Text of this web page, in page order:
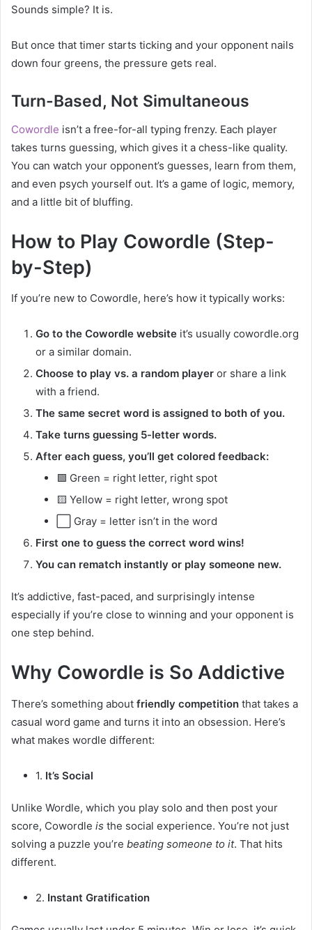
Sounds simple? It is.
But once that timer starts ticking and your opponent nails
down four greens, the pressure gets real.
Turn-Based, Not Simultaneous
Cowordle isn’t a free-for-all typing frenzy. Each player
takes turns guessing, which gives it a chess-like quality.
You can watch your opponent’s guesses, learn from them,
and even psych yourself out. It’s a game of logic, memory,
and a little bit of bluffing.
How to Play Cowordle (Step-
by-Step)
If you’re new to Cowordle, here’s how it typically works:
Go to the Cowordle website it’s usually cowordle.org
or a similar domain.
Choose to play vs. a random player or share a link
with a friend.
The same secret word is assigned to both of you.
Take turns guessing 5-letter words.
After each guess, you’ll get colored feedback:
🟩 Green = right letter, right spot
🟨 Yellow = right letter, wrong spot
⬜ Gray = letter isn’t in the word
First one to guess the correct word wins!
You can rematch instantly or play someone new.
It’s addictive, fast-paced, and surprisingly intense
especially if you’re close to winning and your opponent is
one step behind.
Why Cowordle is So Addictive
There’s something about friendly competition that takes a
casual word game and turns it into an obsession. Here’s
what makes wordle different:
1. It’s Social
Unlike Wordle, which you play solo and then post your
score, Cowordle is the social experience. You’re not just
solving a puzzle you’re beating someone to it. That hits
different.
2. Instant Gratification